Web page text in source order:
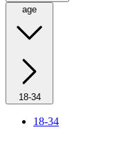
age
18-34
18-34